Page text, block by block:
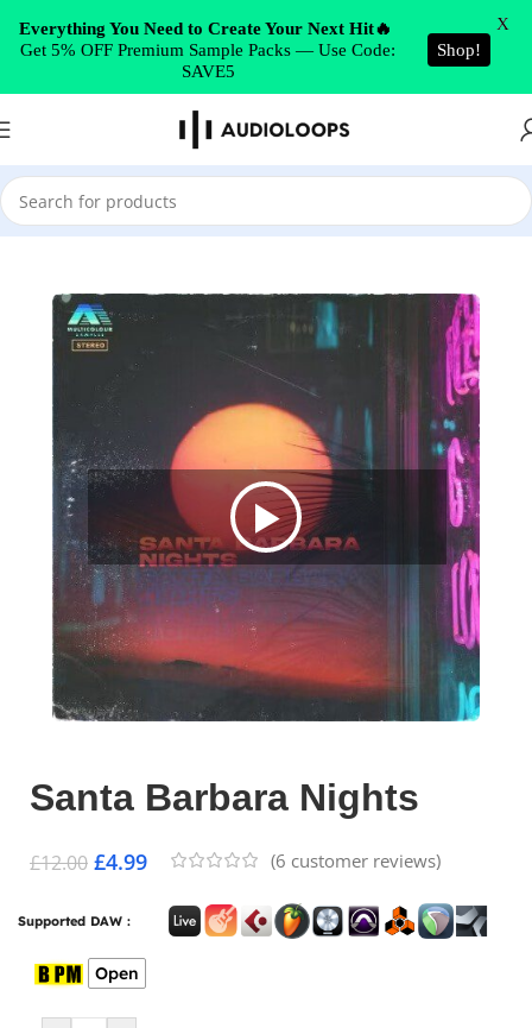
Skip to navigation
Skip to main content
Home/Future RnB
Santa Barbara Nights
£12.00 £4.99 (6 customer reviews)
Supported DAW :
Open
Everything You Need to Create Your Next Hit🔥
Get 5% OFF Premium Sample Packs — Use Code:
SAVE5
Shop!
X